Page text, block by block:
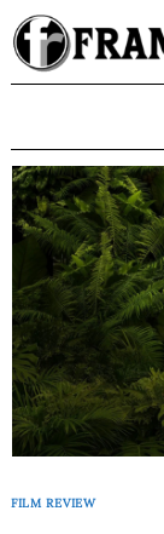
Skip
to
content
FILM REVIEW